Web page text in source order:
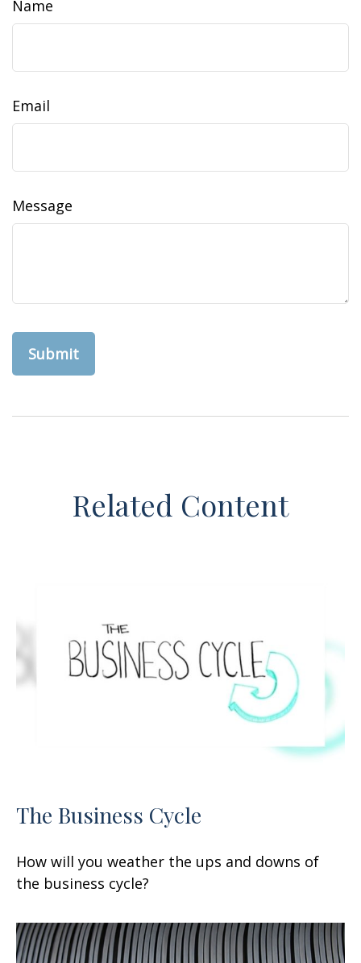
Name
Email
Message
Related Content
The Business Cycle
How will you weather the ups and downs of
the business cycle?